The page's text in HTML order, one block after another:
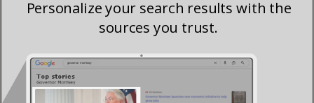
obstructing an officer, and fleeing on foot. He was
subsequently transported to the Tygart Valley Regional Jail
where he is currently being held.
As of now, the investigation remains ongoing, and
Personalize your search results with the
sources you trust.